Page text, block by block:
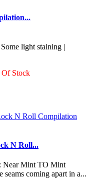
light staining |
Stock
N Roll...
Near Mint TO Mint
seams coming apart in a...